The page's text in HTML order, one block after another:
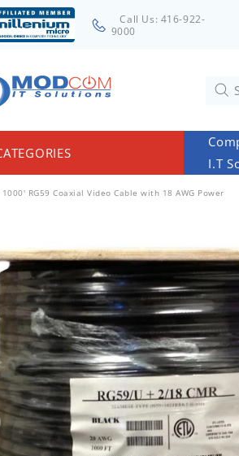
Call Us: 416-922-
9000
& Servers
& Home
Adapters
I.T
1000' RG59 Coaxial Video Cable with 18 AWG Power